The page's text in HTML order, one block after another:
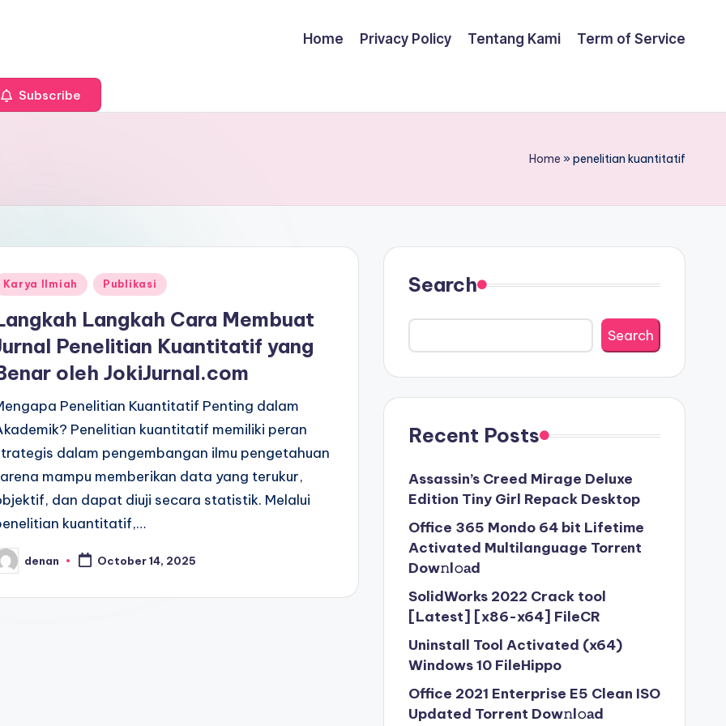
Home Privacy Policy Tentang Kami Term of Service
Subscribe
Home »penelitian kuantitatif
Karya Ilmiah Publikasi
Langkah Cara Membuat
Penelitian Kuantitatif yang
oleh JokiJurnal.com
Penelitian Kuantitatif Penting dalam
Penelitian kuantitatif memiliki peran
dalam pengembangan ilmu pengetahuan
mampu memberikan data yang terukur,
dan dapat diuji secara statistik. Melalui
kuantitatif,…
denan October 14, 2025
Search
Search
Recent Posts
Assassin’s Creed Mirage Deluxe
Edition Tiny Girl Repack Desktop
Office 365 Mondo 64 bit Lifetime
Activated Multilanguage Torr𝐞nt
Dow𝚗l𝚘аd
SolidWorks 2022 Crack tool
[Latest] [x86-x64] FileCR
Uninstall Tool Activated (x64)
Windows 10 FileHippo
Office 2021 Enterprise E5 Clean ISO
Updated Torrent Dow𝚗l𝚘аd